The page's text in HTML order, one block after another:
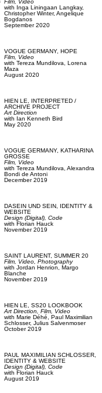
with Inga Liningaan Langkay,
Christopher Winter, Angelique
Bogdanos
September 2020
VOGUE GERMANY, HOPE
Film, Video
with Tereza Mundilova, Lorena
Maza
August 2020
HIEN LE,
INTERPRETED /
ARCHIVE PROJECT
Art Direction
with Ian Kenneth Bird
May 2020
VOGUE GERMANY, KATHARINA
GROSSE
Film, Video
with Tereza Mundilova, Alexandra
Bondi de Antoni
December 2019
DASEIN UND SEIN,
IDENTITY &
WEBSITE
Design (Digital), Code
with Florian Hauck
November 2019
SAINT LAURENT, SUMMER 20
Film, Video, Photography
with Jordan Henrion, Margo
Blanche
November 2019
HIEN LE, SS20 LOOKBOOK
Art Direction, Film, Video
with Marie Déhé, Paul Maximilian
Schlosser, Julius Salvenmoser
October 2019
PAUL MAXIMILIAN SCHLOSSER,
IDENTITY & WEBSITE
Design (Digital), Code
with Florian Hauck
August 2019